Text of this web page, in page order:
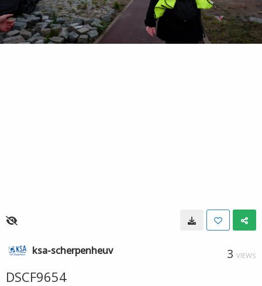
ksa-scherpenheuv 3 VIEWS
DSCF9654